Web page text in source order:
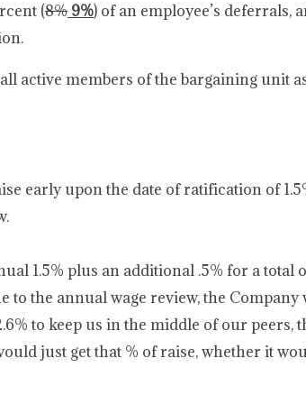
(8% 9%) of an employee’s deferrals,
active members of the bargaining unit
early upon the date of ratification of
1.5% plus an additional .5% for a total
to the annual wage review, the
to keep us in the middle of our
just get that % of raise, whether it